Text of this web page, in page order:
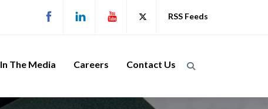
RSS Feeds
In The Media Careers Contact Us